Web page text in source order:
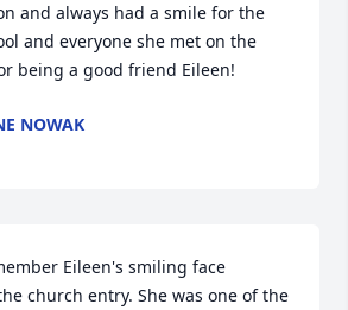
and always had a smile for the
and everyone she met on the
being a good friend Eileen!
NOWAK
Eileen's smiling face
church entry. She was one of the